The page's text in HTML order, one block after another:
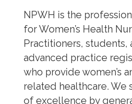
NPWH is the
for Women’s Health
Practitioners, students,
advanced practice
who provide women’s
related healthcare. We
of excellence by